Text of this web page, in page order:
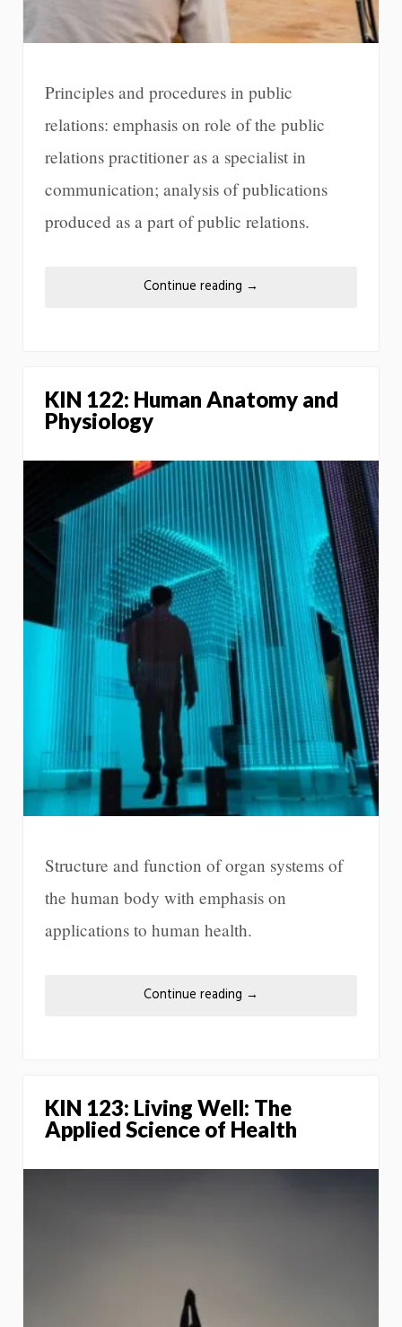
Principles and procedures in public
relations: emphasis on role of the public
relations practitioner as a specialist in
communication; analysis of publications
produced as a part of public relations.
Continue reading →
KIN 122: Human Anatomy and
Physiology
Structure and function of organ systems of
the human body with emphasis on
applications to human health.
Continue reading →
KIN 123: Living Well: The
Applied Science of Health